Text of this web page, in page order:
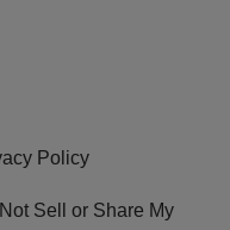
Policy
Sell or Share My